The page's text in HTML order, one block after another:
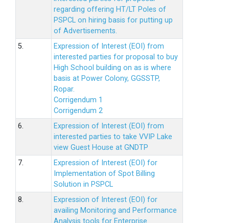
regarding offering HT/LT Poles of
PSPCL on hiring basis for putting up
of Advertisements.
5.
Expression of Interest (EOI) from
interested parties for proposal to buy
High School building on as is where
basis at Power Colony, GGSSTP,
Ropar.
Corrigendum 1
Corrigendum 2
6.
Expression of Interest (EOI) from
interested parties to take VVIP Lake
view Guest House at GNDTP
7.
Expression of Interest (EOI) for
Implementation of Spot Billing
Solution in PSPCL
8.
Expression of Interest (EOI) for
availing Monitoring and Performance
Analysis tools for Enterprise